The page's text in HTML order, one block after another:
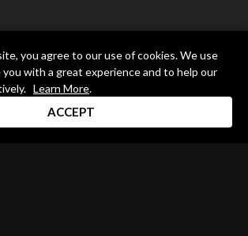
you agree to our use of cookies. We use
with a great experience and to help our
Learn More.
ACCEPT